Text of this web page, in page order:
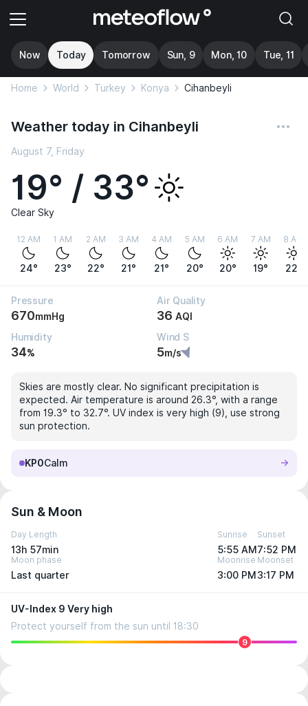
Now Today Tomorrow Sun, 9 Mon, 10 Tue, 11
Home World Turkey Konya Cihanbeyli
Weather today in Cihanbeyli
August 7, Friday
19° / 33°
Clear Sky
12 AM
24°
1 AM
23°
2 AM
22°
3 AM
21°
4 AM
21°
5 AM
20°
6 AM
20°
7 AM
19°
8 AM
22°
Pressure
670mmHg
Air Quality
36 AQI
Humidity
34%
Wind S
5m/s
Skies are mostly clear. No significant precipitation is
expected. Air temperature is around 26.3°, with a range
from 19.3° to 32.7°. UV index is very high (9), use strong
sun protection.
KP0Calm
Sun & Moon
Day Length
13h 57min
Sunrise
5:55 AM
Sunset
7:52 PM
Moon phase
Last quarter
Moonrise
3:00 PM
Moonset
3:17 PM
UV-Index 9 Very high
Protect yourself from the sun until 18:30
9